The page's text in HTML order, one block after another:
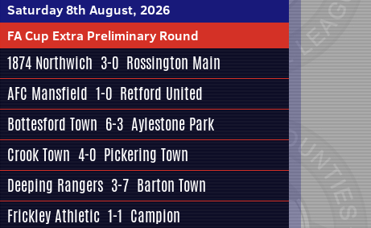
Saturday 8th August, 2026
FA Cup Extra Preliminary Round
1874 Northwich 3-0 Rossington Main
AFC Mansfield 1-0 Retford United
Bottesford Town 6-3 Aylestone Park
Crook Town 4-0 Pickering Town
Deeping Rangers 3-7 Barton Town
Frickley Athletic 1-1 Campion